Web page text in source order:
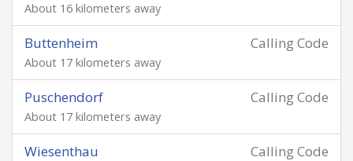
About 16 kilometers away
Calling Code
Buttenheim
About 17 kilometers away
Calling Code
Puschendorf
About 17 kilometers away
Calling Code
Wiesenthau